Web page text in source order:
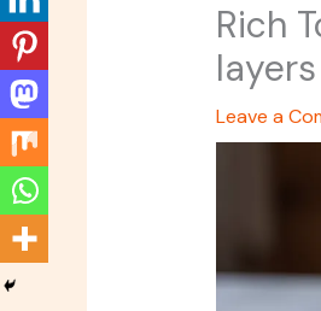
Rich
layers
Leave a